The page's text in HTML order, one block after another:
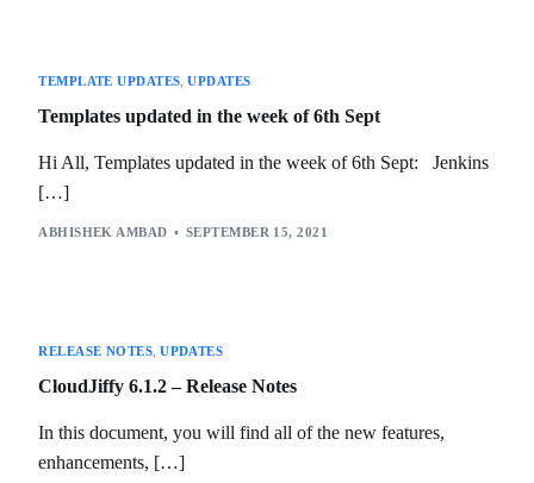
TEMPLATE UPDATES ,UPDATES
Templates updated in the week of 6th Sept
Hi All, Templates updated in the week of 6th Sept: Jenkins
[…]
ABHISHEK AMBAD SEPTEMBER 15, 2021
RELEASE NOTES ,UPDATES
CloudJiffy 6.1.2 – Release Notes
In this document, you will find all of the new features,
enhancements, […]